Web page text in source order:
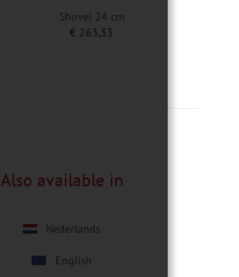
Shovel 24 cm
€ 263,33
Also available in
Nederlands
English